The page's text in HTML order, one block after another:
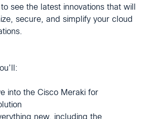
see the latest innovations that will
secure, and simplify your cloud
into the Cisco Meraki for
new, including the